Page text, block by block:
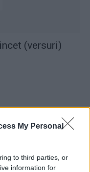
My Personal
to third parties, or
information for
(versuri)